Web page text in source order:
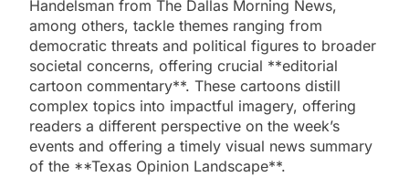
Handelsman from The Dallas Morning News,
among others, tackle themes ranging from
democratic threats and political figures to broader
societal concerns, offering crucial **editorial
cartoon commentary**. These cartoons distill
complex topics into impactful imagery, offering
readers a different perspective on the week’s
events and offering a timely visual news summary
of the **Texas Opinion Landscape**.